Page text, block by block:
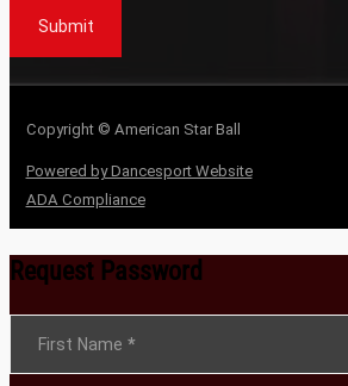
Submit
Copyright © American Star Ball
Powered by Dancesport Website
ADA Compliance
Request Password
Section
First Name *